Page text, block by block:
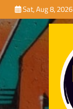
to
content
Sat, Aug 8, 2026